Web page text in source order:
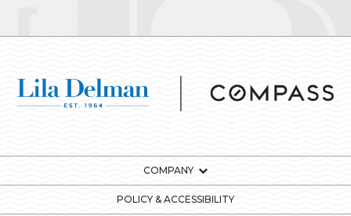
COMPANY
POLICY & ACCESSIBILITY